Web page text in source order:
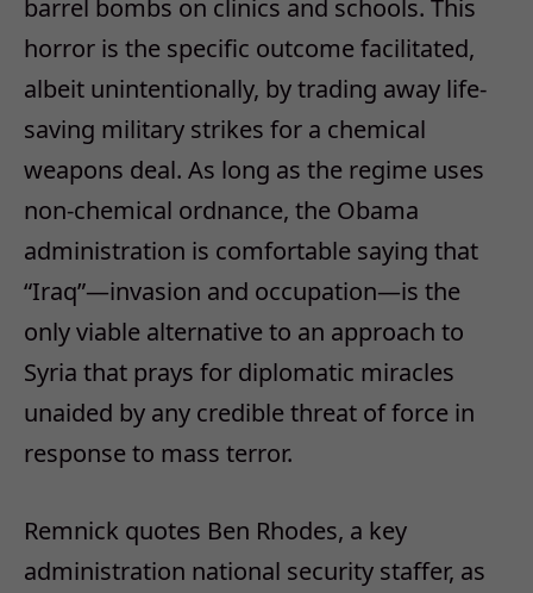
barrel bombs on clinics and schools. This
horror is the specific outcome facilitated,
albeit unintentionally, by trading away life-
saving military strikes for a chemical
weapons deal. As long as the regime uses
non-chemical ordnance, the Obama
administration is comfortable saying that
“Iraq”—invasion and occupation—is the
only viable alternative to an approach to
Syria that prays for diplomatic miracles
unaided by any credible threat of force in
response to mass terror.
Remnick quotes Ben Rhodes, a key
administration national security staffer, as